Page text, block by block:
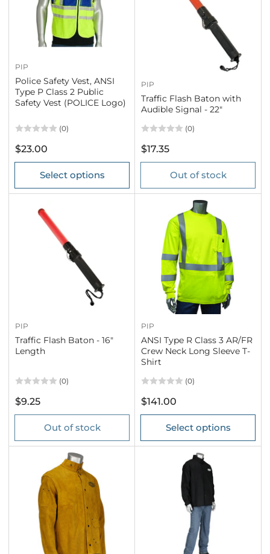
PIP
Police Safety Vest, ANSI
Type P Class 2 Public
Safety Vest (POLICE Logo)
(0)
Regular
price
$23.00
Select options
PIP
Traffic Flash Baton with
Audible Signal - 22"
(0)
Regular
price
$17.35
Out of stock
PIP
Traffic Flash Baton - 16"
Length
(0)
Regular
price
$9.25
Out of stock
PIP
ANSI Type R Class 3 AR/FR
Crew Neck Long Sleeve T-
Shirt
(0)
Regular
price
$141.00
Select options